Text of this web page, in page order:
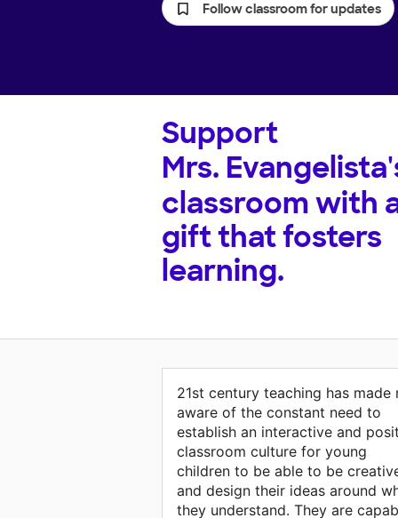
Follow classroom for updates
Support
Mrs.
classroom with
gift that fosters
learning.
21st century teaching has made
aware of the constant need to
establish an interactive and
classroom culture for young
children to be able to be
and design their ideas around
they understand. They are